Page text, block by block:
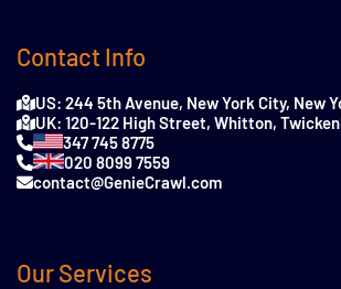
Contact Info
US: 244 5th Avenue, New York City, New
UK: 120-122 High Street, Whitton,
347 745 8775
020 8099 7559
contact@GenieCrawl.com
Our Services